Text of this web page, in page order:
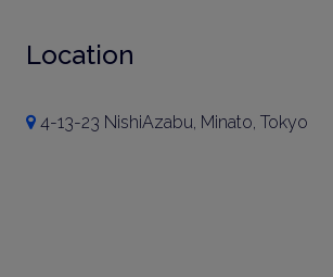
Location
4-13-23 NishiAzabu, Minato, Tokyo